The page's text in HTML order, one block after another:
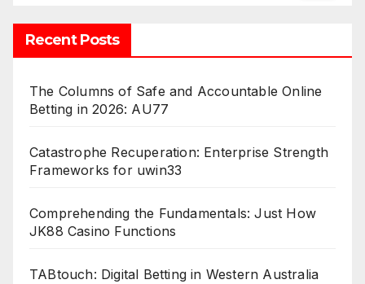
Recent Posts
The Columns of Safe and Accountable Online
Betting in 2026: AU77
Catastrophe Recuperation: Enterprise Strength
Frameworks for uwin33
Comprehending the Fundamentals: Just How
JK88 Casino Functions
TABtouch: Digital Betting in Western Australia